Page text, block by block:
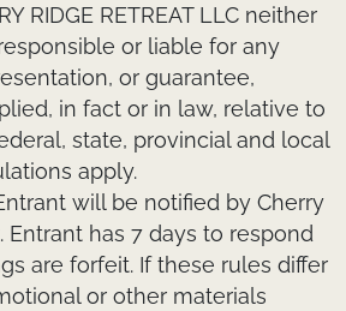
RIDGE RETREAT LLC neither
or liable for any
or guarantee,
in fact or in law, relative to
state, provincial and local
apply.
will be notified by Cherry
Entrant has 7 days to respond
are forfeit. If these rules differ
or other materials